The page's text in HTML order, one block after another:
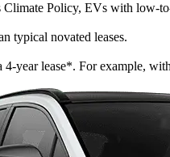
Climate Policy, EVs with low-
typical novated leases.
year lease*. For example,